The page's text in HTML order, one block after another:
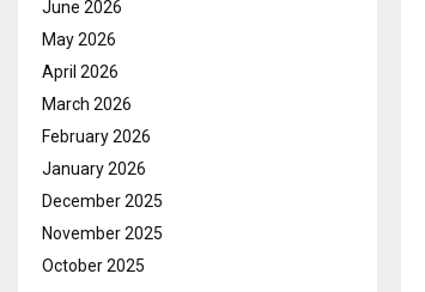
June 2026
May 2026
April 2026
March 2026
February 2026
January 2026
December 2025
November 2025
October 2025